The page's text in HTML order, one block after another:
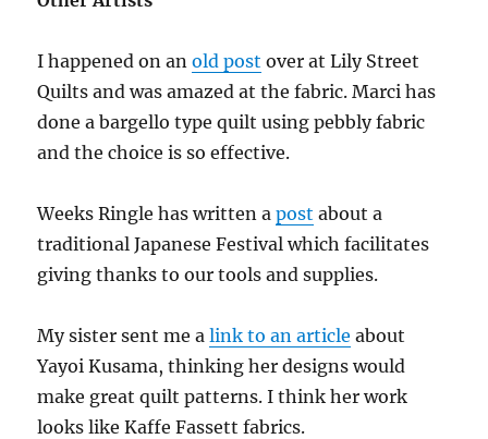
I happened on anold post over at Lily Street
Quilts and was amazed at the fabric. Marci has
done a bargello type quilt using pebbly fabric
and the choice is so effective.
Weeks Ringle has written apost about a
traditional Japanese Festival which facilitates
giving thanks to our tools and supplies.
My sister sent me alink to an article about
Yayoi Kusama, thinking her designs would
make great quilt patterns. I think her work
looks like Kaffe Fassett fabrics.